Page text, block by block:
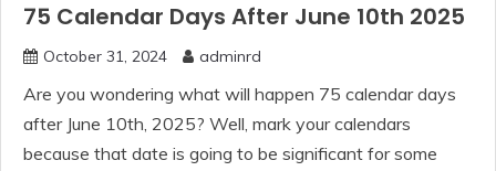
75 Calendar Days After June 10th 2025
October 31, 2024 adminrd
Are you wondering what will happen 75 calendar days
after June 10th, 2025? Well, mark your calendars
because that date is going to be significant for some